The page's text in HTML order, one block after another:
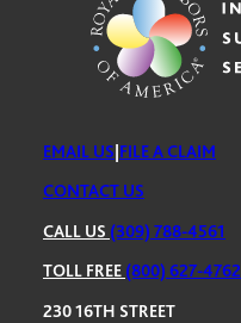
EMAIL US FILE A CLAIM
CONTACT US
CALL US (309) 788-4561
TOLL FREE (800) 627-4762
230 16TH STREET